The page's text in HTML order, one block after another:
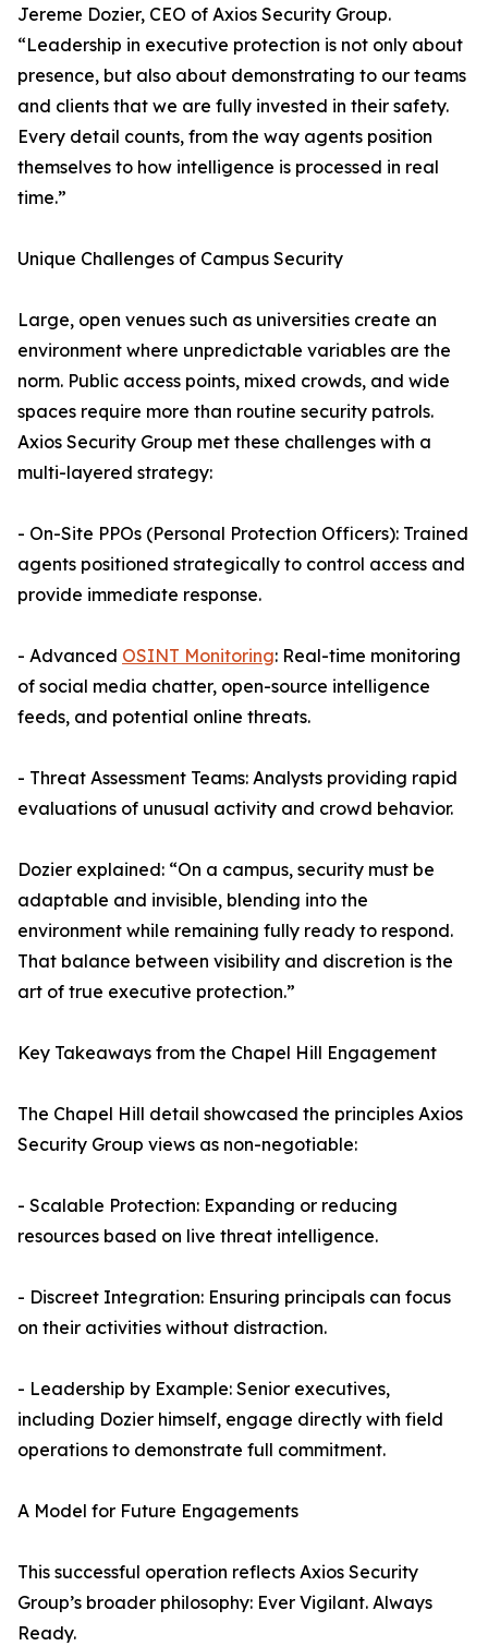
Jereme Dozier, CEO of Axios Security Group.
“Leadership in executive protection is not only about
presence, but also about demonstrating to our teams
and clients that we are fully invested in their safety.
Every detail counts, from the way agents position
themselves to how intelligence is processed in real
time.”
Unique Challenges of Campus Security
Large, open venues such as universities create an
environment where unpredictable variables are the
norm. Public access points, mixed crowds, and wide
spaces require more than routine security patrols.
Axios Security Group met these challenges with a
multi-layered strategy:
- On-Site PPOs (Personal Protection Officers): Trained
agents positioned strategically to control access and
provide immediate response.
- Advanced OSINT Monitoring: Real-time monitoring
of social media chatter, open-source intelligence
feeds, and potential online threats.
- Threat Assessment Teams: Analysts providing rapid
evaluations of unusual activity and crowd behavior.
Dozier explained: “On a campus, security must be
adaptable and invisible, blending into the
environment while remaining fully ready to respond.
That balance between visibility and discretion is the
art of true executive protection.”
Key Takeaways from the Chapel Hill Engagement
The Chapel Hill detail showcased the principles Axios
Security Group views as non-negotiable:
- Scalable Protection: Expanding or reducing
resources based on live threat intelligence.
- Discreet Integration: Ensuring principals can focus
on their activities without distraction.
- Leadership by Example: Senior executives,
including Dozier himself, engage directly with field
operations to demonstrate full commitment.
A Model for Future Engagements
This successful operation reflects Axios Security
Group’s broader philosophy: Ever Vigilant. Always
Ready.